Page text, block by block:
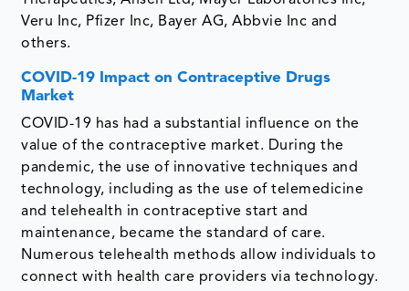
Veru Inc, Pfizer Inc, Bayer AG, Abbvie Inc and
others.
COVID-19 Impact on Contraceptive Drugs
Market
COVID-19 has had a substantial influence on the
value of the contraceptive market. During the
pandemic, the use of innovative techniques and
technology, including as the use of telemedicine
and telehealth in contraceptive start and
maintenance, became the standard of care.
Numerous telehealth methods allow individuals to
connect with health care providers via technology.